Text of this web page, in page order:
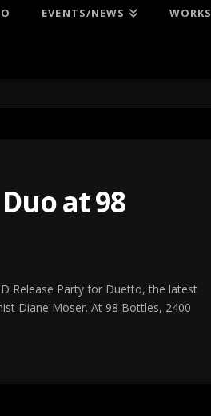
EVENTS/NEWS WORKS
at 98
Release Party for Duetto, the latest
Diane Moser. At 98 Bottles, 2400